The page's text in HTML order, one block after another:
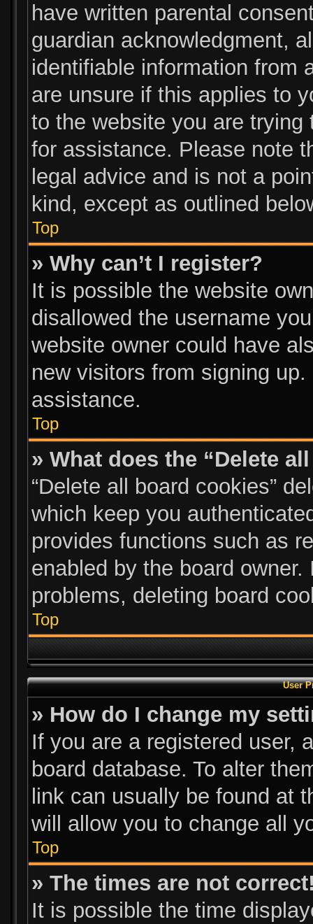
have written parental
guardian acknowledgment,
identifiable information from
are unsure if this applies to
to the website you are
for assistance. Please note
legal advice and is not a
kind, except as outlined
Top
» Why can’t I register?
It is possible the website
disallowed the username
website owner could have
new visitors from signing
assistance.
Top
» What does the “Delete
“Delete all board cookies”
which keep you
provides functions such as
enabled by the board
problems, deleting board
Top
User
» How do I change my
If you are a registered user,
board database. To alter
link can usually be found at
will allow you to change all
Top
» The times are not
It is possible the time